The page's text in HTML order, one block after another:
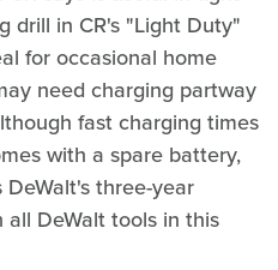
drill in CR's "Light Duty"
for occasional home
need charging partway
fast charging times
with a spare battery,
three-year
DeWalt tools in this